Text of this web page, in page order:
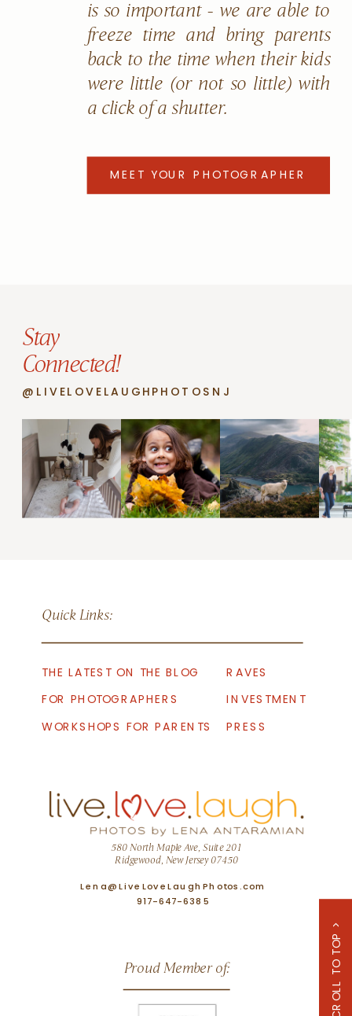
is so important - we are able to
freeze time and bring parents
back to the time when their kids
were little (or not so little) with
a click of a shutter.
MEET YOUR PHOTOGRAPHER
Stay
Connected!
@LIVELOVELAUGHPHOTOSNJ
Quick Links:
THE LATEST ON THE BLOG
INVESTMENT
FOR PHOTOGRAPHERS
WORKSHOPS FOR PARENTS
PRESS
580 North Maple Ave, Suite 201
Ridgewood, New Jersey 07450
Proud Member of: SCROLL TO TOP >
Lena@LiveLoveLaughPhotos.com
917-647-6385
RAVES